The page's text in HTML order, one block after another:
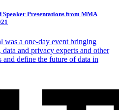
Speaker Presentations from MMA
a one-day event bringing
data and privacy experts and other
and define the future of data in